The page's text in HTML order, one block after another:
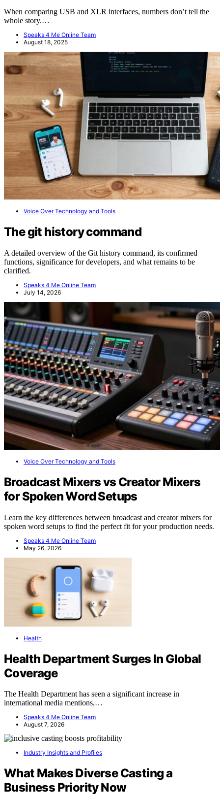
When comparing USB and XLR interfaces, numbers don’t tell the
whole story.…
Speaks 4 Me Online Team
August 18, 2025
Voice Over Technology and Tools
The git history command
A detailed overview of the Git history command, its confirmed
functions, significance for developers, and what remains to be
clarified.
Speaks 4 Me Online Team
July 14, 2026
Voice Over Technology and Tools
Broadcast Mixers vs Creator Mixers
for Spoken Word Setups
Learn the key differences between broadcast and creator mixers for
spoken word setups to find the perfect fit for your production needs.
Speaks 4 Me Online Team
May 26, 2026
Health
Health Department Surges In Global
Coverage
The Health Department has seen a significant increase in
international media mentions,…
Speaks 4 Me Online Team
August 7, 2026
Industry Insights and Profiles
What Makes Diverse Casting a
Business Priority Now